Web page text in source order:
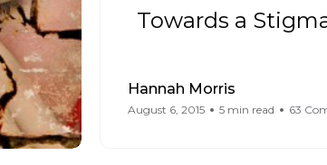
Towards a
Hannah Morris
August 6, 2015 5 min read 63